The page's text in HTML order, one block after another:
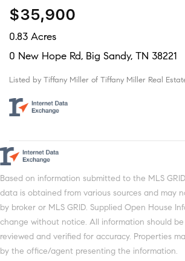
$35,900
0.83 Acres
0 New Hope Rd, Big Sandy, TN 38221
Listed by Tiffany Miller of Tiffany Miller Real
Based on information submitted to the MLS
data is obtained from various sources and may
by broker or MLS GRID. Supplied Open House
change without notice. All information should
reviewed and verified for accuracy. Properties
by the office/agent presenting the information.